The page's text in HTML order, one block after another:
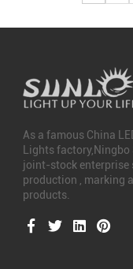
As a famous China
Lights factory,Ningbo
joint-stock enterprise
production , marking
products.